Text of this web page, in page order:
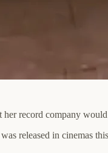
record company
released in cinemas